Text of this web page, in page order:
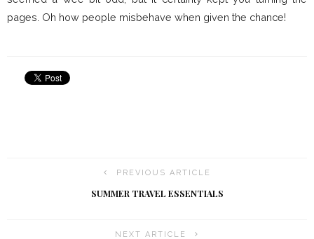
pages. Oh how people misbehave when given the chance!
PREVIOUS ARTICLE
SUMMER TRAVEL ESSENTIALS
NEXT ARTICLE